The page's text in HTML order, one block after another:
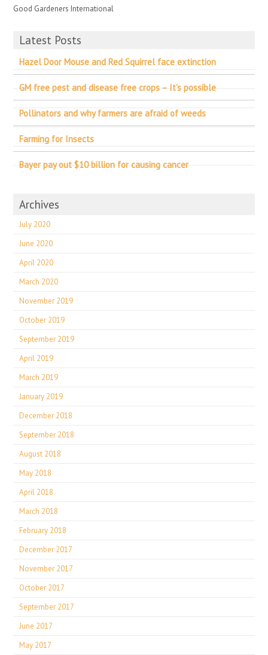
Good Gardeners International
Latest Posts
Hazel Door Mouse and Red Squirrel face extinction
GM free pest and disease free crops – It’s possible
Pollinators and why farmers are afraid of weeds
Farming for Insects
Bayer pay out $10 billion for causing cancer
Archives
July 2020
June 2020
April 2020
March 2020
November 2019
October 2019
September 2019
April 2019
March 2019
January 2019
December 2018
September 2018
August 2018
May 2018
April 2018
March 2018
February 2018
December 2017
November 2017
October 2017
September 2017
June 2017
May 2017